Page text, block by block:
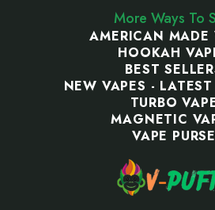
More Ways To
AMERICAN MADE
HOOKAH
BEST
NEW VAPES -
TURBO
MAGNETIC
VAPE PURSE